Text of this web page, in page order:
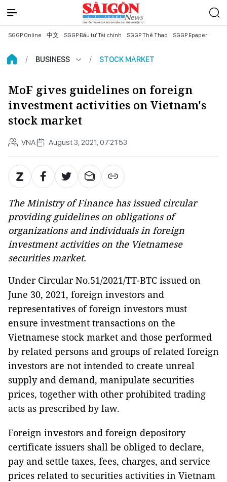
SGGP Online 中文 SGGP Đầu tư Tài chính SGGP Thể Thao SGGP Epaper
BUSINESS STOCK MARKET
MoF gives guidelines on foreign
investment activities on Vietnam's
stock market
VNA August 3, 2021, 07:21:53
The Ministry of Finance has issued circular
providing guidelines on obligations of
organizations and individuals in foreign
investment activities on the Vietnamese
securities market.
Under Circular No.51/2021/TT-BTC issued on
June 30, 2021, foreign investors and
representatives of foreign investors must
ensure investment transactions on the
Vietnamese stock market and those performed
by related persons and groups of related foreign
investors are not intended to create unreal
supply and demand, manipulate securities
prices, together with other prohibited trading
acts as prescribed by law.
Foreign investors and foreign depository
certificate issuers shall be obliged to declare,
pay and settle taxes, fees, charges, and service
prices related to securities activities in Vietnam